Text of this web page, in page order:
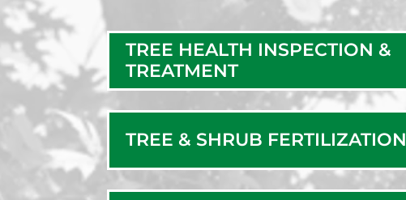
TREE HEALTH INSPECTION &
TREATMENT
TREE & SHRUB FERTILIZATION